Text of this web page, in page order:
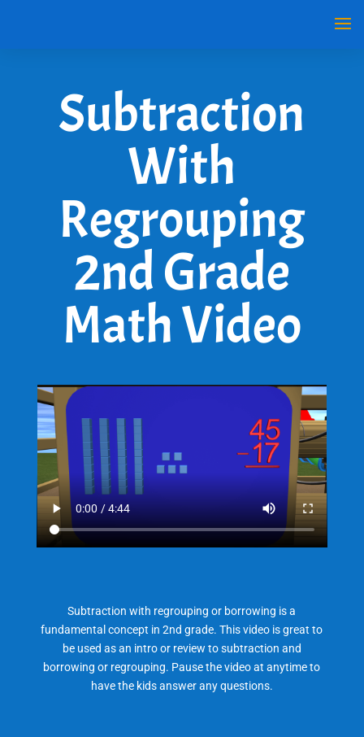
Subtraction
With
Regrouping
2nd Grade
Math Video
Subtraction with regrouping or borrowing is a
fundamental concept in 2nd grade. This video is great to
be used as an intro or review to subtraction and
borrowing or regrouping. Pause the video at anytime to
have the kids answer any questions.